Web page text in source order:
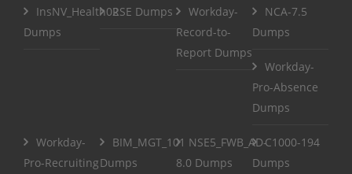
InsNV_Health02
Dumps
RSE Dumps
Workday-
Record-to-
Report Dumps
NCA-7.5
Dumps
Workday-
Pro-Absence
Dumps
Workday-
Pro-Recruiting
BIM_MGT_101
Dumps
NSE5_FWB_AD-
8.0 Dumps
C1000-194
Dumps